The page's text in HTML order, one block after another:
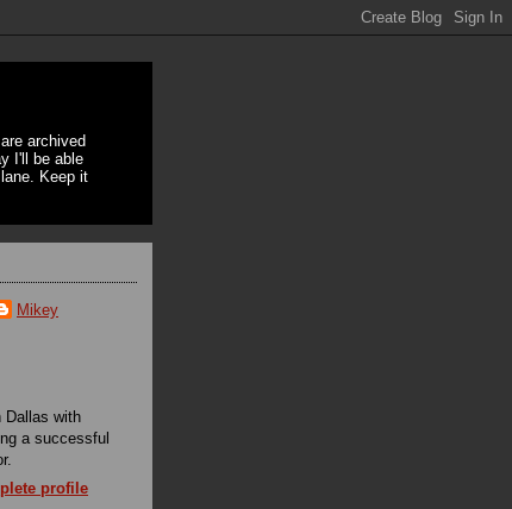
archived
I'll be able
Keep it
Mikey
Dallas with
a successful
profile